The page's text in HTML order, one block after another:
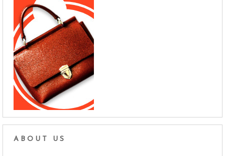
ABOUT US